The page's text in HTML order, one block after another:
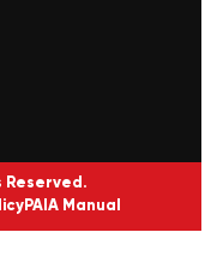
Reserved.
PAIA Manual